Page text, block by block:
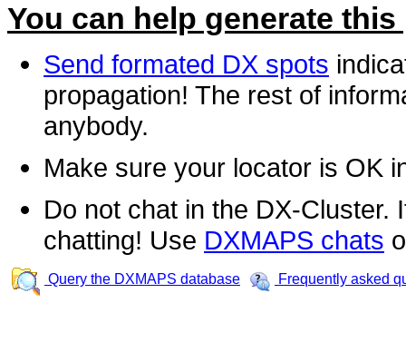
You can help generate this
Send formated DX spots
propagation! The rest of
anybody.
Make sure your locator is OK
Do not chat in the DX-Cluster.
chatting! Use DXMAPS chats
Query the DXMAPS database Frequently asked